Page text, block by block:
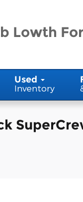
Lowth
Used
Inventory